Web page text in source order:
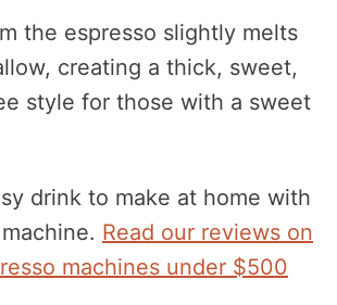
the espresso slightly melts
creating a thick, sweet,
style for those with a sweet
drink to make at home with
Read our reviews on
machines under $500